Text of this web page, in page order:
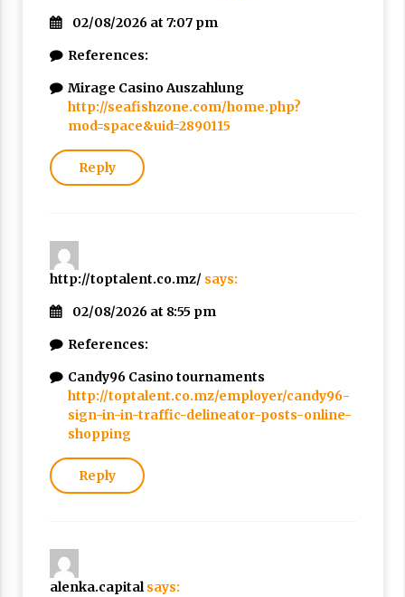
02/08/2026 at 7:07 pm
References:
Mirage Casino Auszahlung
http://seafishzone.com/home.php?
mod=space&uid=2890115
Reply
http://toptalent.co.mz/ says:
02/08/2026 at 8:55 pm
References:
Candy96 Casino tournaments
http://toptalent.co.mz/employer/candy96-
sign-in-in-traffic-delineator-posts-online-
shopping
Reply
alenka.capital says: